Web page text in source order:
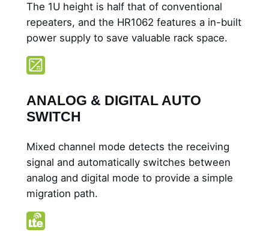
R
e
p
e
a
e
r
u
a
n
t
i
t
The 1U height is half that of conventional
repeaters, and the HR1062 features a in-built
power supply to save valuable rack space.
ANALOG & DIGITAL AUTO
SWITCH
Mixed channel mode detects the receiving
signal and automatically switches between
analog and digital mode to provide a simple
migration path.